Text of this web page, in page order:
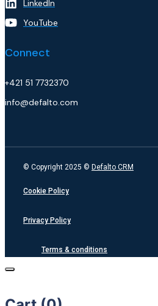
LinkedIn
YouTube
Connect
+421 51 7732370
info@defalto.com
© Copyright 2025 © Defalto CRM
Cookie Policy
Privacy Policy
Terms & conditions